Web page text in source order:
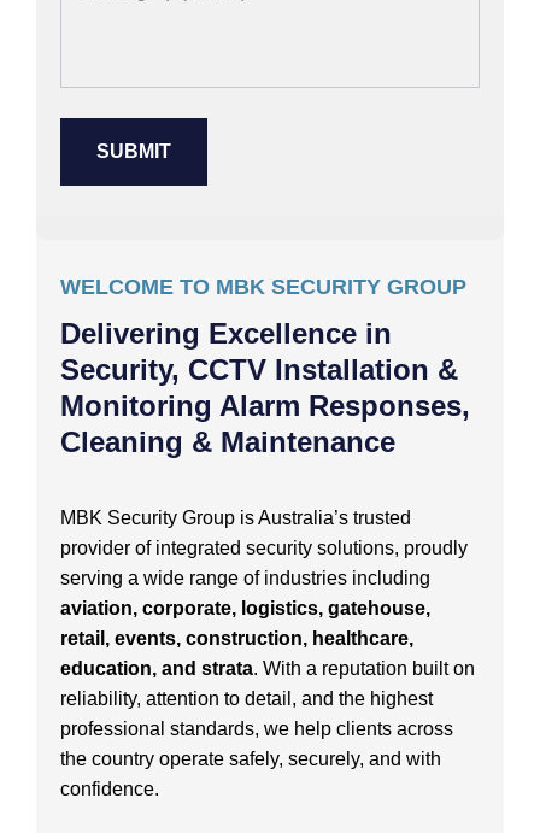
WELCOME TO MBK SECURITY GROUP
Delivering Excellence in
Security, CCTV Installation &
Monitoring Alarm Responses,
Cleaning & Maintenance
MBK Security Group is Australia’s trusted
provider of integrated security solutions, proudly
serving a wide range of industries including
aviation, corporate, logistics, gatehouse,
retail, events, construction, healthcare,
education, and strata. With a reputation built on
reliability, attention to detail, and the highest
professional standards, we help clients across
the country operate safely, securely, and with
confidence.